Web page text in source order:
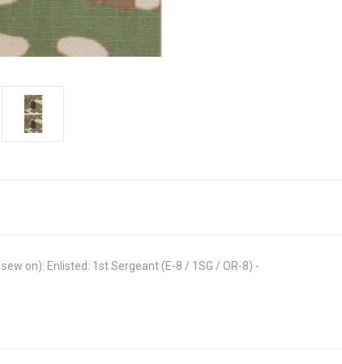
on): Enlisted: 1st Sergeant (E-8 / 1SG / OR-8) -